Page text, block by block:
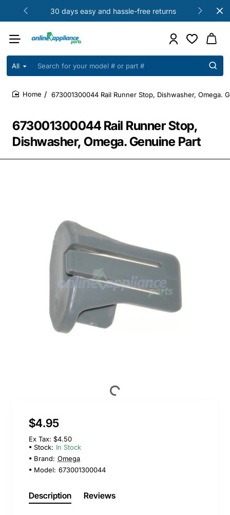
30 days easy and hassle-free returns
All
Search
your
model
part
673001300044 Rail Runner Stop,
Dishwasher, Omega. Genuine Part
673001300044 Rail Runner Stop, Dishwasher, Omega.
$4.95
Ex Tax: $4.50
Stock: In Stock
Brand: Omega
Model: 673001300044
Description Reviews